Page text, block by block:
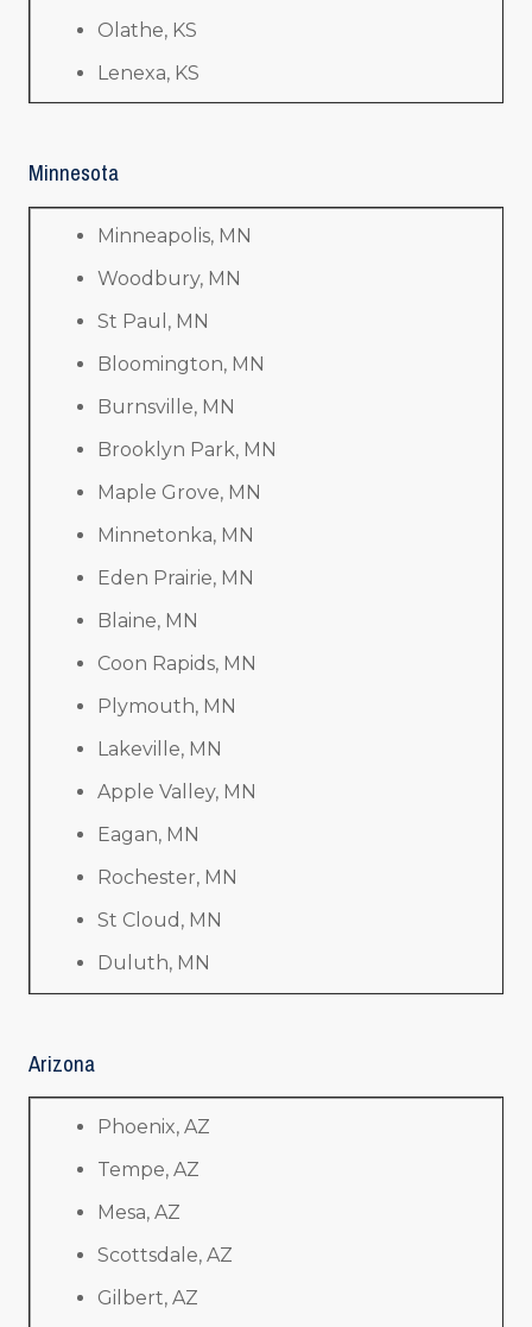
Olathe, KS
Lenexa, KS
Minnesota
Minneapolis, MN
Woodbury, MN
St Paul, MN
Bloomington, MN
Burnsville, MN
Brooklyn Park, MN
Maple Grove, MN
Minnetonka, MN
Eden Prairie, MN
Blaine, MN
Coon Rapids, MN
Plymouth, MN
Lakeville, MN
Apple Valley, MN
Eagan, MN
Rochester, MN
St Cloud, MN
Duluth, MN
Arizona
Phoenix, AZ
Tempe, AZ
Mesa, AZ
Scottsdale, AZ
Gilbert, AZ